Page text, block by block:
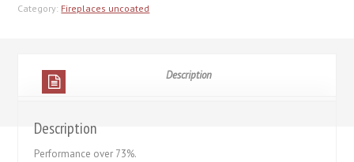
Category: Fireplaces uncoated
Description
Description
Performance over 73%.